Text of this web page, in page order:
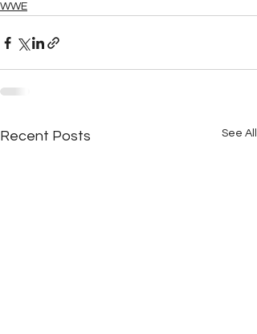
WWE
Recent Posts See All